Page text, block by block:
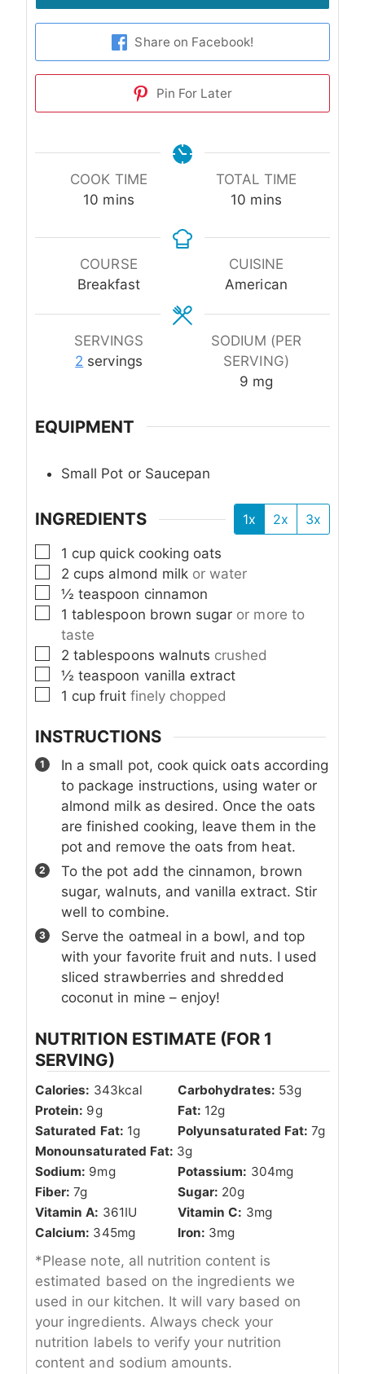
Share on Facebook!
Pin For Later
COOK TIME
10 minutes
mins
TOTAL TIME
10 minutes
mins
COURSE
Breakfast
CUISINE
American
SERVINGS
2 servings
SODIUM (PER
SERVING)
9 mg
EQUIPMENT
Small Pot or Saucepan
INGREDIENTS 1x 2x
3x
▢
1 cup quick cooking oats
▢
2 cups almond milk or water
▢
½ teaspoon cinnamon
▢
1 tablespoon brown sugar or more to
taste
▢
2 tablespoons walnuts crushed
▢
½ teaspoon vanilla extract
▢
1 cup fruit finely chopped
INSTRUCTIONS
In a small pot, cook quick oats according
to package instructions, using water or
almond milk as desired. Once the oats
are finished cooking, leave them in the
pot and remove the oats from heat.
To the pot add the cinnamon, brown
sugar, walnuts, and vanilla extract. Stir
well to combine.
Serve the oatmeal in a bowl, and top
with your favorite fruit and nuts. I used
sliced strawberries and shredded
coconut in mine – enjoy!
NUTRITION ESTIMATE (FOR 1
SERVING)
Calories: 343kcal Carbohydrates: 53g
Protein: 9g Fat: 12g
Saturated Fat: 1g Polyunsaturated Fat:7g
Monounsaturated Fat: 3g
Sodium: 9mg Potassium: 304mg
Fiber:7g Sugar: 20g
Vitamin A: 361IU Vitamin C: 3mg
Calcium: 345mg Iron: 3mg
*Please note, all nutrition content is
estimated based on the ingredients we
used in our kitchen. It will vary based on
your ingredients. Always check your
nutrition labels to verify your nutrition
content and sodium amounts.